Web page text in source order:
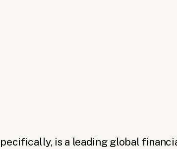
is a leading global